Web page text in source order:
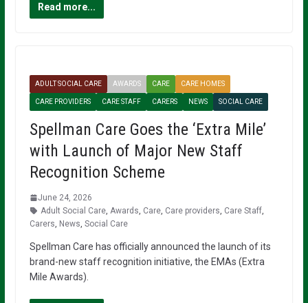
Read more...
ADULT SOCIAL CARE AWARDS CARE CARE HOMES
CARE PROVIDERS CARE STAFF CARERS NEWS SOCIAL CARE
Spellman Care Goes the ‘Extra Mile’
with Launch of Major New Staff
Recognition Scheme
June 24, 2026
Adult Social Care, Awards Care, Care providers Care Staff,
Carers News Social Care
Spellman Care has officially announced the launch of its
brand-new staff recognition initiative, the EMAs (Extra
Mile Awards).